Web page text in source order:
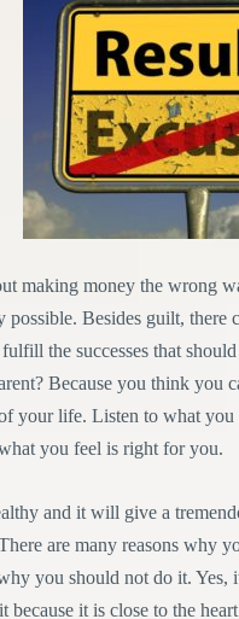
making money the wrong
possible. Besides guilt, there
the successes that
Because you think you
your life. Listen to what
you feel is right for you.
and it will give a
are many reasons why
you should not do it.
it is close to the